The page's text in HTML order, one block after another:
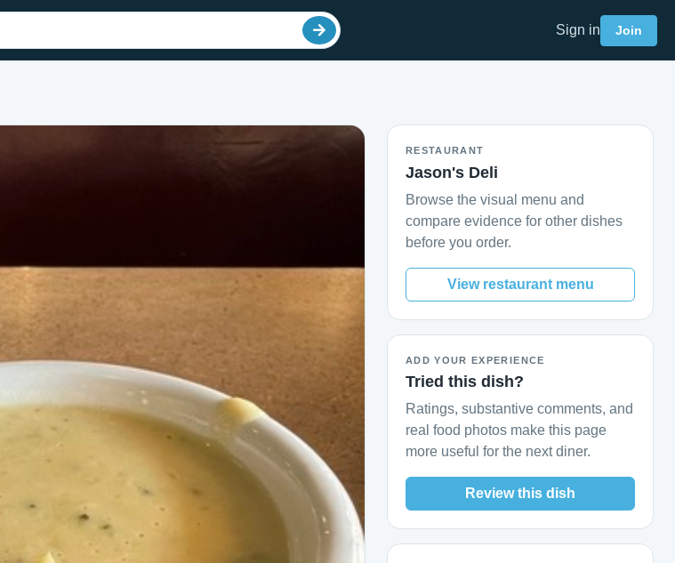
Sign in Join
RESTAURANT
Jason's Deli
Browse the visual menu and
compare evidence for other dishes
before you order.
View restaurant menu
ADD YOUR EXPERIENCE
Tried this dish?
Ratings, substantive comments, and
real food photos make this page
more useful for the next diner.
Review this dish